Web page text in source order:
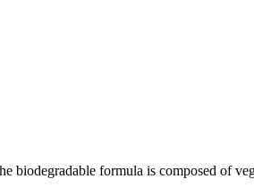
formula is composed of